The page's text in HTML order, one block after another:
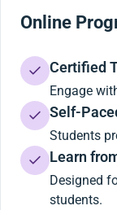
Online
Certified
Engage
Self-
Students
Learn
Designed
students.